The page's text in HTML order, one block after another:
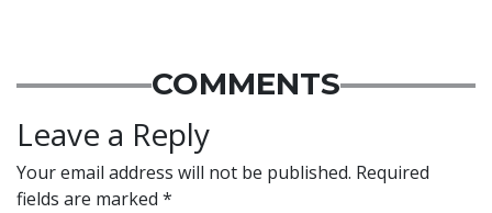
COMMENTS
Leave a Reply
Your email address will not be published. Required
fields are marked *